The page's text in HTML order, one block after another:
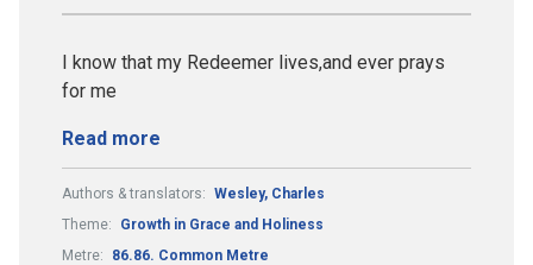
I know that my Redeemer lives,and ever prays
for me
Read more
Authors & translators: Wesley, Charles
Theme:
Growth in Grace and Holiness
Metre:
86.86. Common Metre